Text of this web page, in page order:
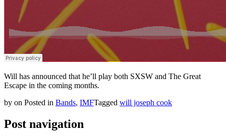
Will has announced that he’ll play both SXSW and The Great
Escape in the coming months.
by on Posted in Bands, IMFTagged will joseph cook
Post navigation